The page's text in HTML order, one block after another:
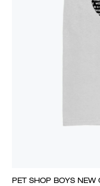
PET SHOP BOYS NEW